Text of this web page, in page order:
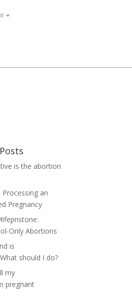
is the abortion
an
Pregnancy
Only Abortions
is
should I do?
my
pregnant